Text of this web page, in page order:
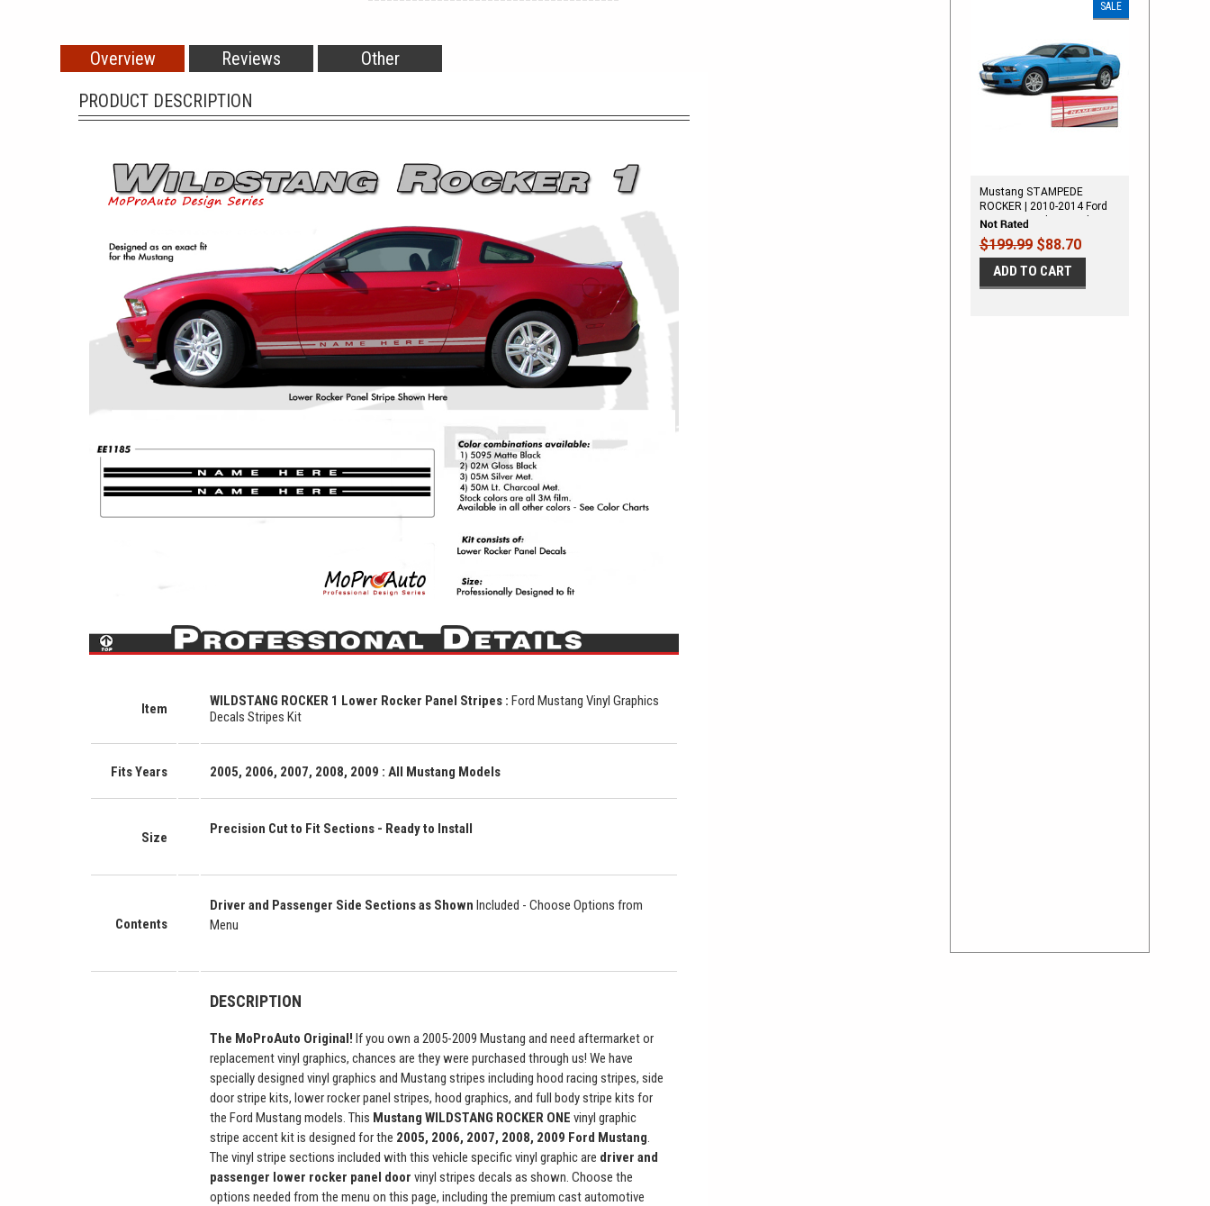
Overview Reviews
Other
PRODUCT DESCRIPTION
Item WILDSTANG ROCKER 1 Lower Rocker Panel Stripes :Ford Mustang Vinyl Graphics
Decals Stripes Kit
Fits Years 2005, 2006, 2007, 2008, 2009 : All Mustang Models
Size
Precision Cut to Fit Sections - Ready to Install
Contents
Driver and Passenger Side Sections as ShownIncluded - Choose Options from
Menu
DESCRIPTION
The MoProAuto Original! If you own a 2005-2009 Mustang and need aftermarket or
replacement vinyl graphics, chances are they were purchased through us! We have
specially designed vinyl graphics and Mustang stripes including hood racing stripes, side
door stripe kits, lower rocker panel stripes, hood graphics, and full body stripe kits for
the Ford Mustang models. This MustangWILDSTANG ROCKER ONEvinyl graphic
stripe accent kit is designed for the 2005, 2006, 2007, 2008, 2009 Ford Mustang.
The vinyl stripe sections included with this vehicle specific vinyl graphic are driver and
passenger lower rocker panel doorvinyl stripes decals as shown. Choose the
options needed from the menu on this page, including the premium cast automotive
SALE
Mustang STAMPEDE
ROCKER | 2010-2014 Ford
Mustang Rocker Panel
Stripes
$199.99$88.70
ADD TO CART